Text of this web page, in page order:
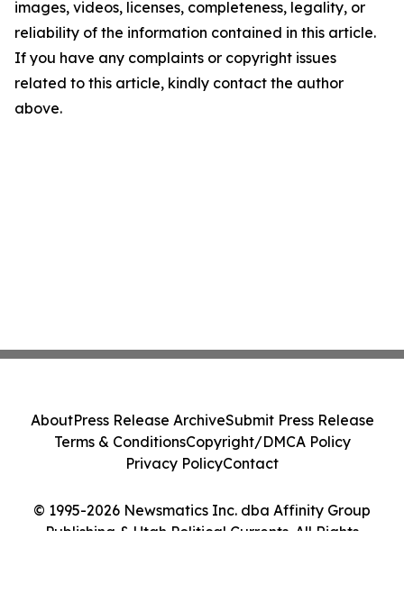
images, videos, licenses, completeness, legality, or
reliability of the information contained in this article.
If you have any complaints or copyright issues
related to this article, kindly contact the author
above.
© 1995-2026 Newsmatics Inc. dba Affinity Group
Publishing & Utah Political Currents. All Rights
AboutPress Release ArchiveSubmit Press Release
Terms & ConditionsCopyright/DMCA Policy
Privacy PolicyContact